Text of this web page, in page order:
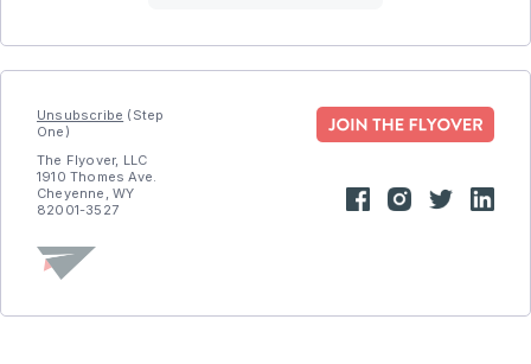
Unsubscribe (Step
One)
The Flyover, LLC
1910 Thomes Ave.
Cheyenne, WY
82001-3527